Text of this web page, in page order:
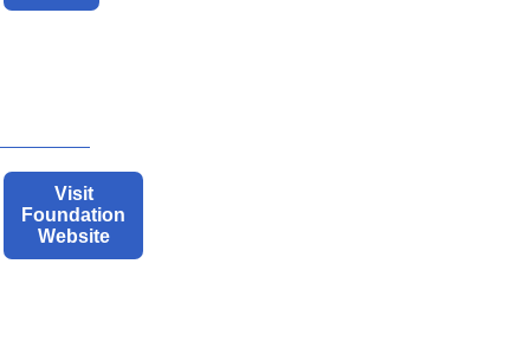
Visit
Foundation
Website